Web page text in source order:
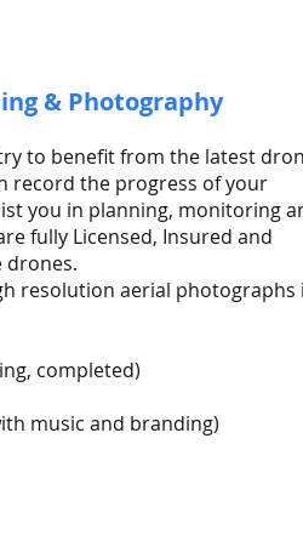
& Photography
to benefit from the latest
record the progress of your
you in planning, monitoring
fully Licensed, Insured and
drones.
resolution aerial photographs
completed)
music and branding)